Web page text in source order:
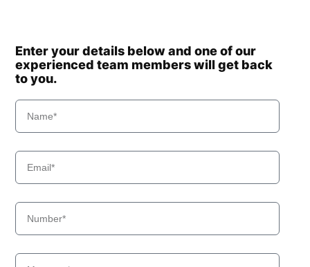
Enter your details below and one of our
experienced team members will get back
to you.